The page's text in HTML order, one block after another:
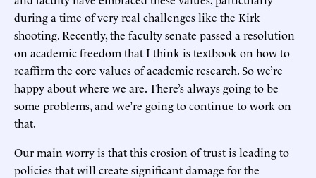
during a time of very real challenges like the Kirk
shooting. Recently, the faculty senate passed a resolution
on academic freedom that I think is textbook on how to
reaffirm the core values of academic research. So we’re
happy about where we are. There’s always going to be
some problems, and we’re going to continue to work on
that.
Our main worry is that this erosion of trust is leading to
policies that will create significant damage for the